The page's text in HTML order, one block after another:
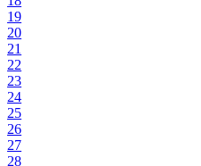
19
20
21
22
23
24
25
26
27
28